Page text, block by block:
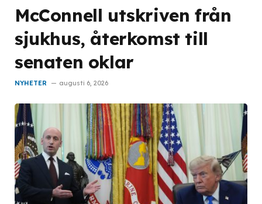
McConnell utskriven från
sjukhus, återkomst till
senaten oklar
NYHETER augusti 6, 2026